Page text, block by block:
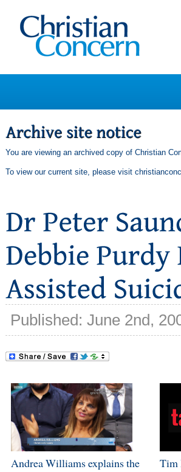
You are viewing an archived copy of Christian
To view our current site, please visit
Published: June 2nd,
Andrea Williams explains the
Tim